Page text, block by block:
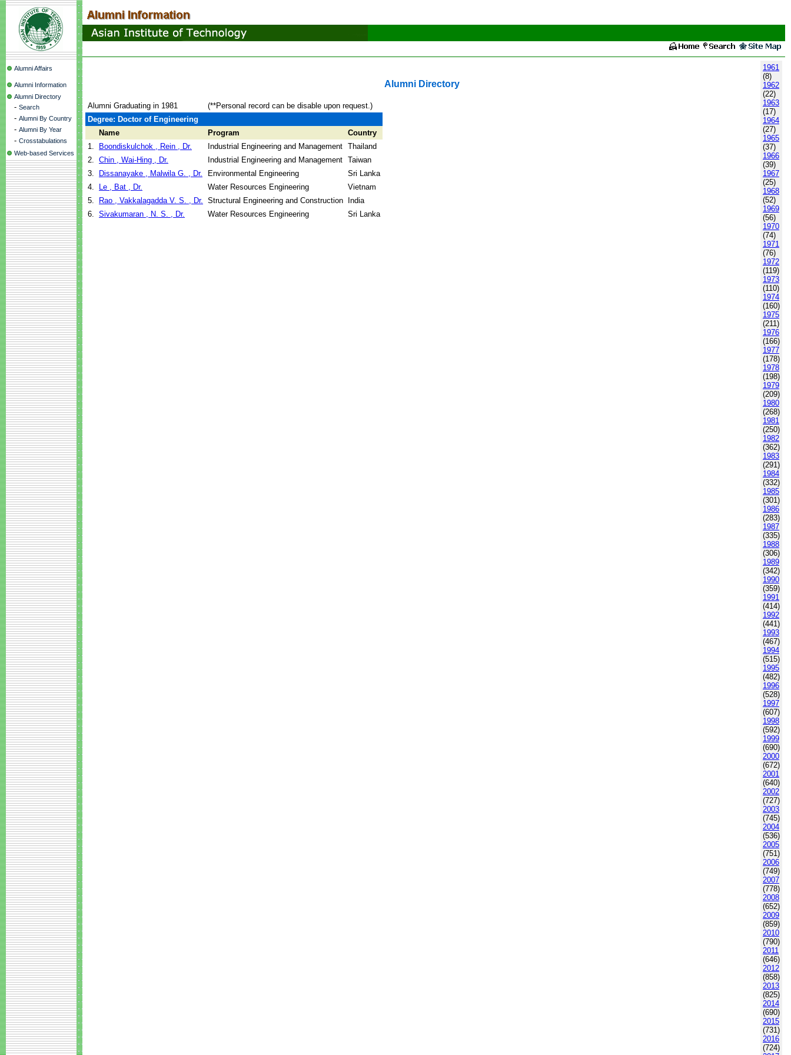
Alumni Affairs
Alumni Information
Alumni Directory
- Search
- Alumni By Country
- Alumni By Year
- Crosstabulations
Web-based Services
Alumni Directory
Alumni Graduating in 1981
(**Personal record can be disable upon request.)
Degree: Doctor of Engineering
Name
Program
Country
1.
Boondiskulchok , Rein , Dr. Industrial Engineering and Management Thailand
2. Chin , Wai-Hing , Dr. Industrial Engineering and Management Taiwan
3.
Dissanayake , Malwila G. , Dr. Environmental Engineering
Sri Lanka
4.
Le , Bat , Dr. Water Resources Engineering
Vietnam
5.
Rao , Vakkalagadda V. S. , Dr. Structural Engineering and Construction
India
6. Sivakumaran , N. S. , Dr. Water Resources Engineering Sri Lanka
1961
(8)
1962
(22)
1963
(17)
1964
(27)
1965
(37)
1966
(39)
1967
(25)
1968
(52)
1969
(56)
1970
(74)
1971
(76)
1972
(119)
1973
(110)
1974
(160)
1975
(211)
1976
(166)
1977
(178)
1978
(198)
1979
(209)
1980
(268)
1981
(250)
1982
(362)
1983
(291)
1984
(332)
1985
(301)
1986
(283)
1987
(335)
1988
(306)
1989
(342)
1990
(359)
1991
(414)
1992
(441)
1993
(467)
1994
(515)
1995
(482)
1996
(528)
1997
(607)
1998
(592)
1999
(690)
2000
(672)
2001
(640)
2002
(727)
2003
(745)
2004
(536)
2005
(751)
2006
(749)
2007
(778)
2008
(652)
2009
(859)
2010
(790)
2011
(646)
2012
(858)
2013
(825)
2014
(690)
2015
(731)
2016
(724)